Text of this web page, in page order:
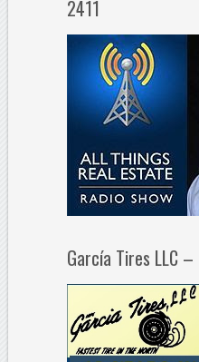
2411
García Tires LLC